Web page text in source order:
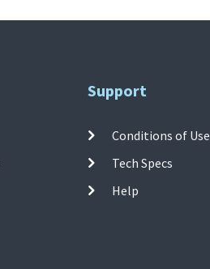
Support
Conditions of Use
Tech Specs
Help